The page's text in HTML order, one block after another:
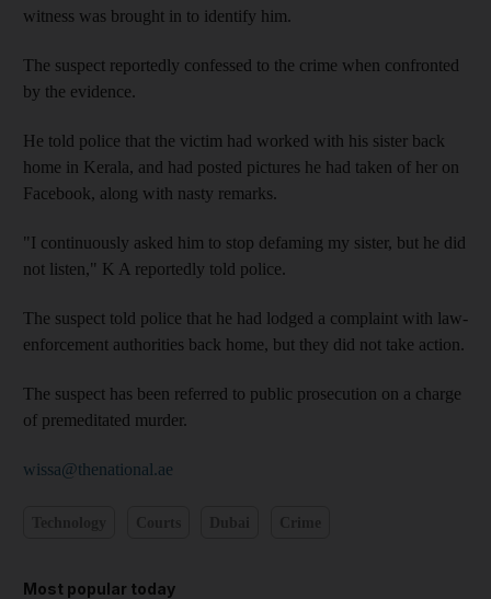
witness was brought in to identify him.
The suspect reportedly confessed to the crime when confronted
by the evidence.
He told police that the victim had worked with his sister back
home in Kerala, and had posted pictures he had taken of her on
Facebook, along with nasty remarks.
"I continuously asked him to stop defaming my sister, but he did
not listen," K A reportedly told police.
The suspect told police that he had lodged a complaint with law-
enforcement authorities back home, but they did not take action.
The suspect has been referred to public prosecution on a charge
of premeditated murder.
wissa@thenational.ae
Most popular today